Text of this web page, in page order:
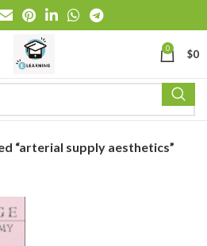
0 $0
“arterial supply aesthetics”